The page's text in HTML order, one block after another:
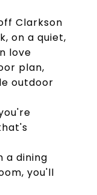
Clarkson
on a quiet,
love
plan,
outdoor
a dining
you'll